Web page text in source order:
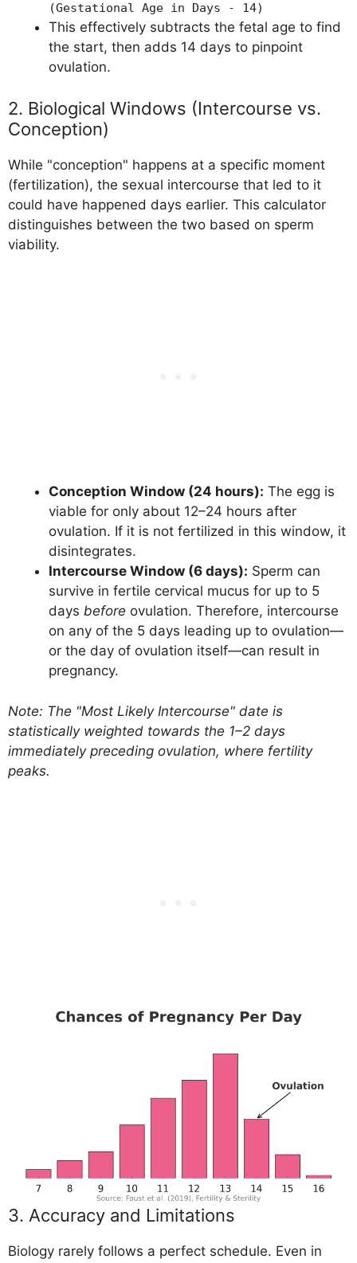
(Gestational Age in Days - 14)
This effectively subtracts the fetal age to find
the start, then adds 14 days to pinpoint
ovulation.
2. Biological Windows (Intercourse vs.
Conception)
While "conception" happens at a specific moment
(fertilization), the sexual intercourse that led to it
could have happened days earlier. This calculator
distinguishes between the two based on sperm
viability.
Conception Window (24 hours): The egg is
viable for only about 12–24 hours after
ovulation. If it is not fertilized in this window, it
disintegrates.
Intercourse Window (6 days): Sperm can
survive in fertile cervical mucus for up to 5
days before ovulation. Therefore, intercourse
on any of the 5 days leading up to ovulation—
or the day of ovulation itself—can result in
pregnancy.
Note: The "Most Likely Intercourse" date is
statistically weighted towards the 1–2 days
immediately preceding ovulation, where fertility
peaks.
3. Accuracy and Limitations
Biology rarely follows a perfect schedule. Even in